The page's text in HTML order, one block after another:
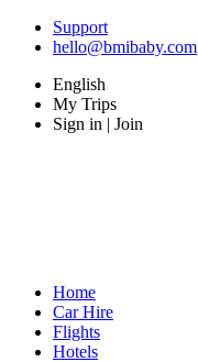
Support
hello@bmibaby.com
English
My Trips
Sign in | Join
Home
Car Hire
Flights
Hotels